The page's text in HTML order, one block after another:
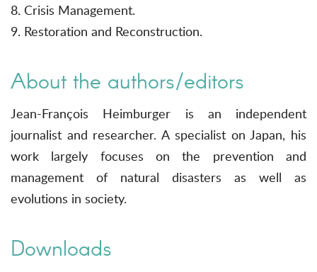
8. Crisis Management.
9. Restoration and Reconstruction.
About the authors/editors
Jean-François Heimburger is an independent
journalist and researcher. A specialist on Japan, his
work largely focuses on the prevention and
management of natural disasters as well as
evolutions in society.
Downloads